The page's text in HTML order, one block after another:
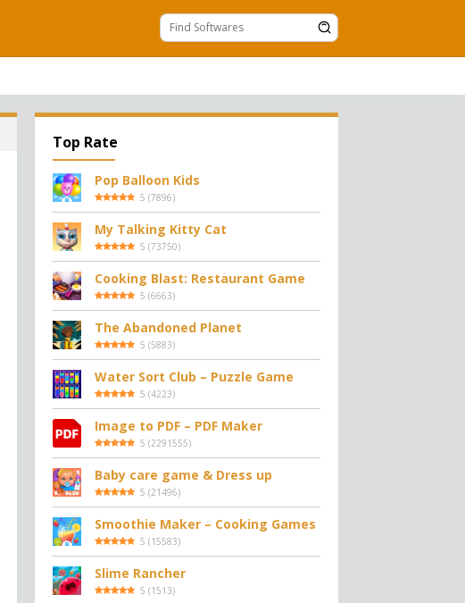
Top Rate
Pop Balloon Kids
5 (7896)
My Talking Kitty Cat
5 (73750)
Cooking Blast: Restaurant Game
5 (6663)
The Abandoned Planet
5 (5883)
Water Sort Club – Puzzle Game
5 (4223)
Image to PDF – PDF Maker
5 (2291555)
Baby care game & Dress up
5 (21496)
Smoothie Maker – Cooking Games
5 (15583)
Slime Rancher
5 (1513)